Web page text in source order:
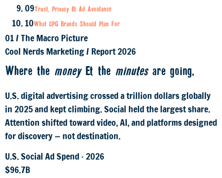
09Trust, Privacy & Ad Avoidance
10What CPG Brands Should Plan For
01/The Macro Picture
Cool Nerds Marketing/ Report 2026
Where the money& the minutesare going.
U.S. digital advertising crossed a trillion dollars globally
in 2025 and kept climbing. Social held the largest share.
Attention shifted toward video, AI, and platforms designed
for discovery — not destination.
U.S. Social Ad Spend · 2026
$96.7B